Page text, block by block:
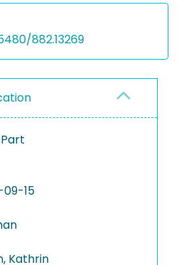
882.13269
15
Kathrin